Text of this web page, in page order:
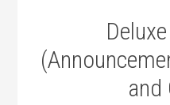
and